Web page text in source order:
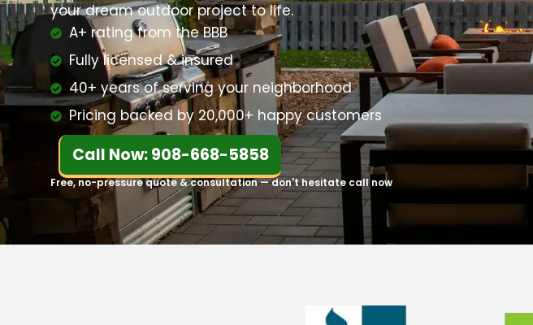
your dream outdoor project to life.
A+ rating from the BBB
Fully licensed & insured
40+ years of serving your neighborhood
Pricing backed by 20,000+ happy customers
Call Now: 908-668-5858
Free, no-pressure quote & consultation — don't hesitate call now